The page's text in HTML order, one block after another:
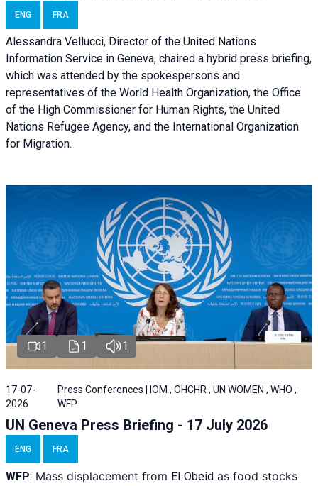
ENG FRA
Alessandra Vellucci, Director of the United Nations
Information Service in Geneva, chaired a hybrid press briefing,
which was attended by the spokespersons and
representatives of the World Health Organization, the Office
of the High Commissioner for Human Rights, the United
Nations Refugee Agency, and the International Organization
for Migration.
1 1 1
17-07-
2026
Press Conferences | IOM , OHCHR , UN WOMEN , WHO ,
WFP
UN Geneva Press Briefing - 17 July 2026
ENG FRA
WFP: Mass displacement from El Obeid as food stocks